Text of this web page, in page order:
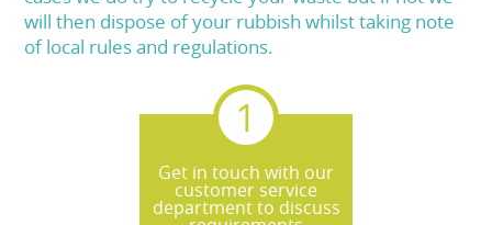
will then dispose of your rubbish whilst taking note
of local rules and regulations.
Get in touch with our
customer service
department to discuss